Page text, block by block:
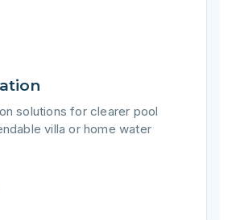
solutions for clearer pool
villa or home water